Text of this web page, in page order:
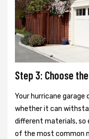
Step 3: Choose
Your hurricane garage
whether it can
different materials, so
of the most common